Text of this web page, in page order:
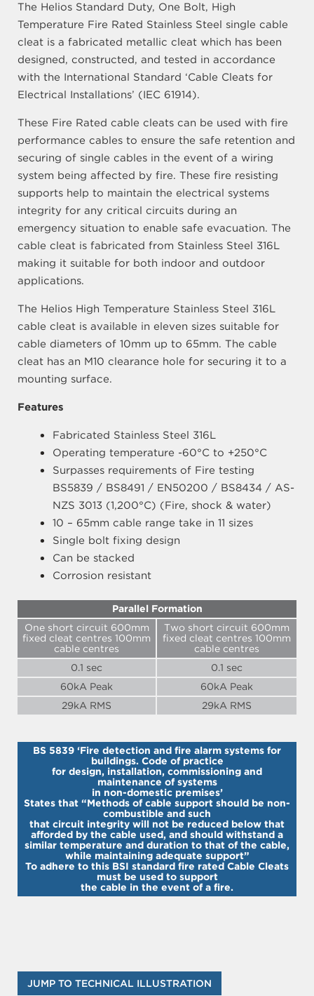
The Helios Standard Duty, One Bolt, High
Temperature Fire Rated Stainless Steel single cable
cleat is a fabricated metallic cleat which has been
designed, constructed, and tested in accordance
with the International Standard ‘Cable Cleats for
Electrical Installations’ (IEC 61914).
These Fire Rated cable cleats can be used with fire
performance cables to ensure the safe retention and
securing of single cables in the event of a wiring
system being affected by fire. These fire resisting
supports help to maintain the electrical systems
integrity for any critical circuits during an
emergency situation to enable safe evacuation. The
cable cleat is fabricated from Stainless Steel 316L
making it suitable for both indoor and outdoor
applications.
The Helios High Temperature Stainless Steel 316L
cable cleat is available in eleven sizes suitable for
cable diameters of 10mm up to 65mm. The cable
cleat has an M10 clearance hole for securing it to a
mounting surface.
Features
Fabricated Stainless Steel 316L
Operating temperature -60°C to +250°C
Surpasses requirements of Fire testing
BS5839 / BS8491 / EN50200 / BS8434 / AS-
NZS 3013 (1,200°C) (Fire, shock & water)
10 – 65mm cable range take in 11 sizes
Single bolt fixing design
Can be stacked
Corrosion resistant
Parallel Formation
One short circuit 600mm
fixed cleat centres 100mm
cable centres
Two short circuit 600mm
fixed cleat centres 100mm
cable centres
0.1 sec
0.1 sec
60kA Peak
60kA Peak
29kA RMS
29kA RMS
BS 5839 ‘Fire detection and fire alarm systems for
buildings. Code of practice
for design, installation, commissioning and
maintenance of systems
in non-domestic premises’
States that “Methods of cable support should be non-
combustible and such
that circuit integrity will not be reduced below that
afforded by the cable used, and should withstand a
similar temperature and duration to that of the cable,
while maintaining adequate support”
To adhere to this BSI standard fire rated Cable Cleats
must be used to support
the cable in the event of a fire.
JUMP TO TECHNICAL ILLUSTRATION